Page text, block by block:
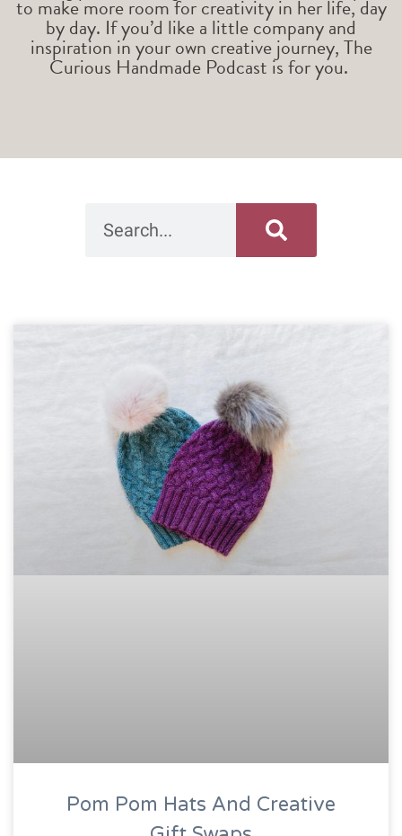
to make more room for creativity in her life, day
by day. If you’d like a little company and
inspiration in your own creative journey, The
Curious Handmade Podcast is for you.
Pom Pom Hats And Creative